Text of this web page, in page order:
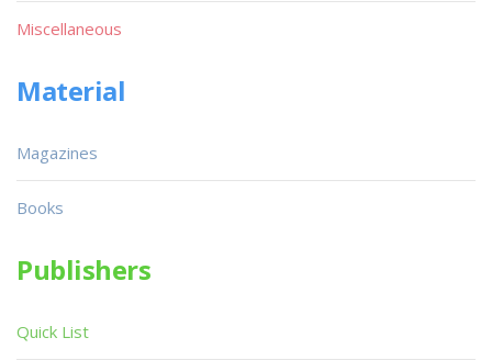
Miscellaneous
Material
Magazines
Books
Publishers
Quick List